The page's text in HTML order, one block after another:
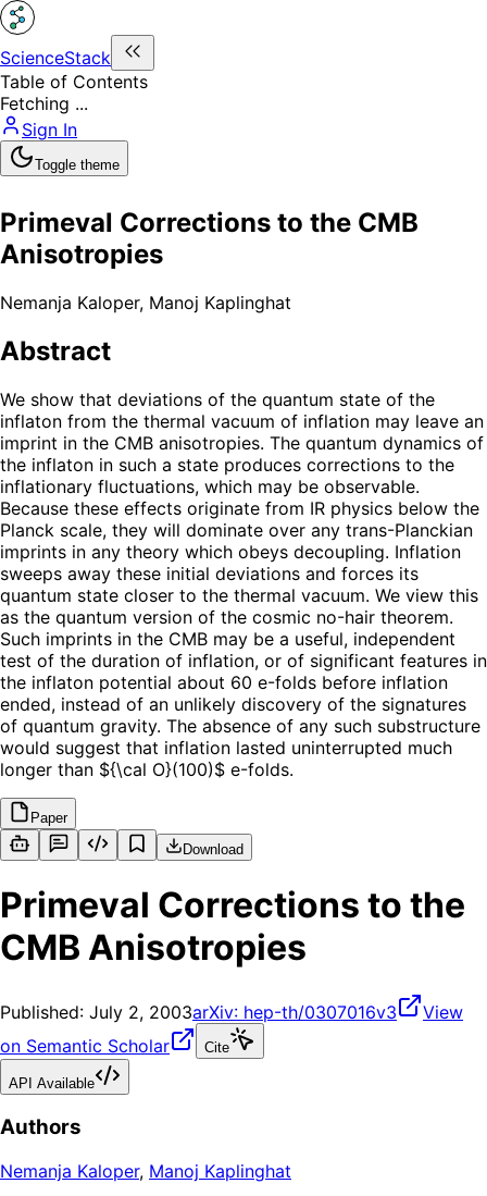
ScienceStack
Table of Contents
Fetching ...
Sign In
Toggle theme
Primeval Corrections to the CMB
Anisotropies
Nemanja Kaloper, Manoj Kaplinghat
Abstract
We show that deviations of the quantum state of the
inflaton from the thermal vacuum of inflation may leave an
imprint in the CMB anisotropies. The quantum dynamics of
the inflaton in such a state produces corrections to the
inflationary fluctuations, which may be observable.
Because these effects originate from IR physics below the
Planck scale, they will dominate over any trans-Planckian
imprints in any theory which obeys decoupling. Inflation
sweeps away these initial deviations and forces its
quantum state closer to the thermal vacuum. We view this
as the quantum version of the cosmic no-hair theorem.
Such imprints in the CMB may be a useful, independent
test of the duration of inflation, or of significant features in
the inflaton potential about 60 e-folds before inflation
ended, instead of an unlikely discovery of the signatures
of quantum gravity. The absence of any such substructure
would suggest that inflation lasted uninterrupted much
longer than ${\cal O}(100)$ e-folds.
Paper
Download
Primeval Corrections to the
CMB Anisotropies
Published: July 2, 2003arXiv: hep-th/0307016v3
View
on Semantic Scholar
Cite
API Available
Authors
Nemanja Kaloper, Manoj Kaplinghat